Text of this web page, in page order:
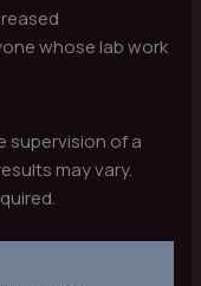
whose lab work
supervision of a
may vary.